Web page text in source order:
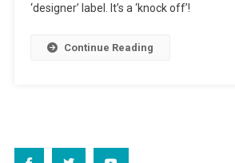
‘designer’ label. It’s a ‘knock off’!
Continue Reading